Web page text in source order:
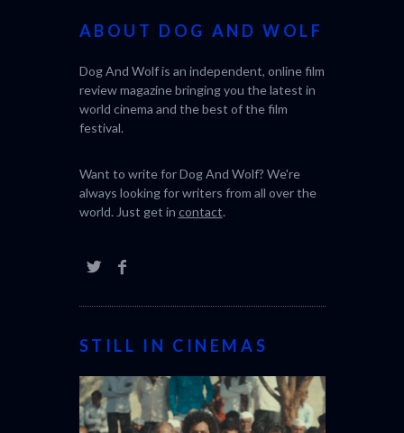
ABOUT DOG AND WOLF
Dog And Wolf is an independent, online film
review magazine bringing you the latest in
world cinema and the best of the film
festival.
Want to write for Dog And Wolf? We're
always looking for writers from all over the
world. Just get in contact.
STILL IN CINEMAS